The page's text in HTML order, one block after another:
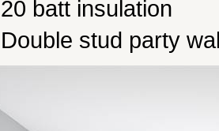
20 batt insulation
Double stud party